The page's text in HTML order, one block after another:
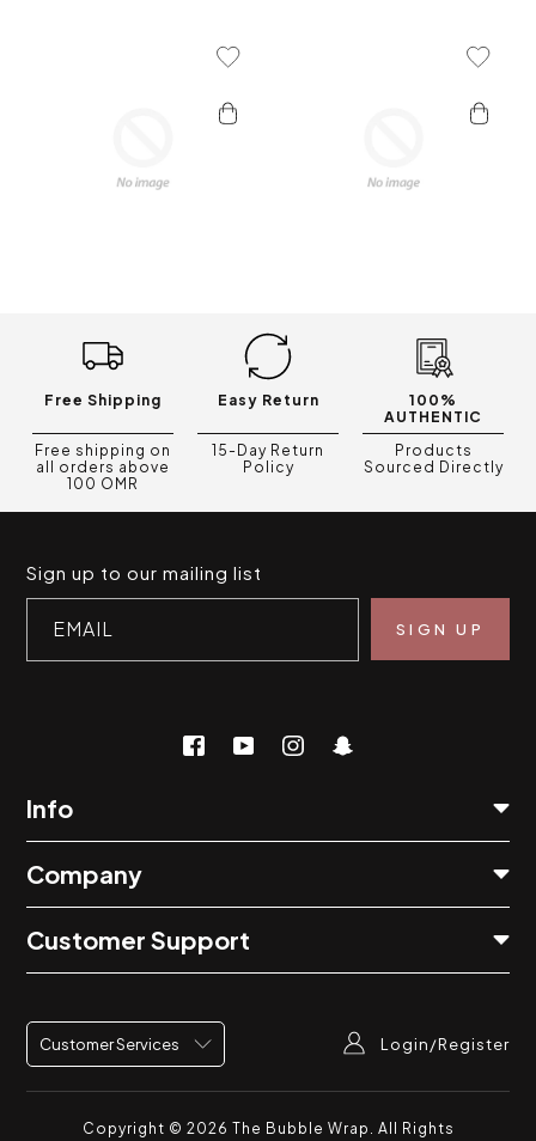
Add To Wishlist Add To
Free Shipping
Free shipping on
all orders above
100 OMR
Easy Return
15-Day Return
Policy
100%
AUTHENTIC
Products
Sourced Directly
Sign up to our mailing list
EMAIL
Info
Company
Customer Support
Customer Services Login/Register
Copyright © 2026 The Bubble Wrap . All Rights